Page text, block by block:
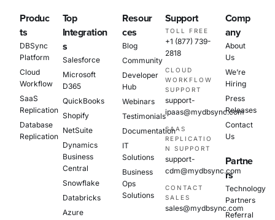
Produc
ts
DBSync
Platform
Cloud
Workflow
SaaS
Replication
Database
Replication
Top
Integration
s
Salesforce
Microsoft
D365
QuickBooks
Shopify
NetSuite
Dynamics
Business
Central
Snowflake
Databricks
Azure
Resour
ces
Blog
Community
Developer
Hub
Webinars
Testimonials
Documentation
IT
Solutions
Business
Ops
Solutions
Support
TOLL FREE
+1 (877) 739-
2818
CLOUD
WORKFLOW
SUPPORT
support-
ipaas@mydbsync.com
SAAS
REPLICATIO
N SUPPORT
support-
cdm@mydbsync.com
CONTACT
SALES
sales@mydbsync.com
Comp
any
About
Us
We’re
Hiring
Press
Releases
Contact
Us
Partne
rs
Technology
Partners
Referral